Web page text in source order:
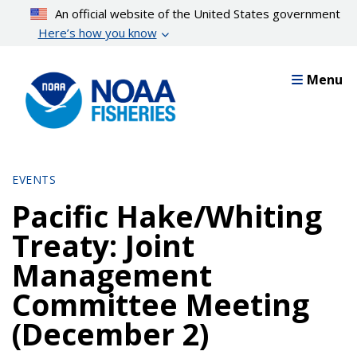
content
An official website of the United States government
Here’s how you know
Menu
EVENTS
Pacific Hake/Whiting
Treaty: Joint
Management
Committee Meeting
(December 2)